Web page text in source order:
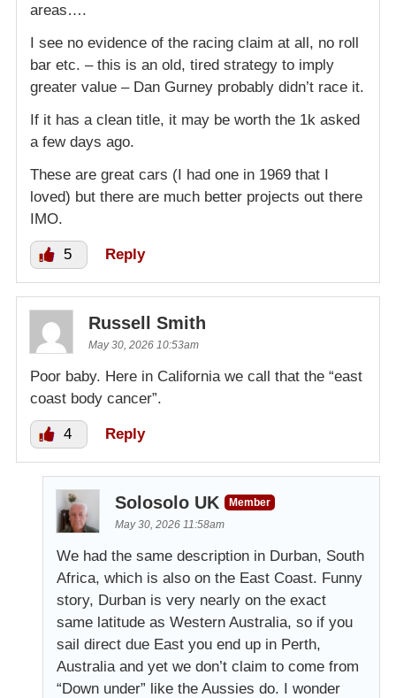
areas….
I see no evidence of the racing claim at all, no roll
bar etc. – this is an old, tired strategy to imply
greater value – Dan Gurney probably didn’t race it.
If it has a clean title, it may be worth the 1k asked
a few days ago.
These are great cars (I had one in 1969 that I
loved) but there are much better projects out there
IMO.
5 Reply
Russell Smith
May 30, 2026 10:53am
Poor baby. Here in California we call that the “east
coast body cancer”.
4 Reply
Solosolo UK
Member
May 30, 2026 11:58am
We had the same description in Durban, South
Africa, which is also on the East Coast. Funny
story, Durban is very nearly on the exact
same latitude as Western Australia, so if you
sail direct due East you end up in Perth,
Australia and yet we don’t claim to come from
“Down under” like the Aussies do. I wonder